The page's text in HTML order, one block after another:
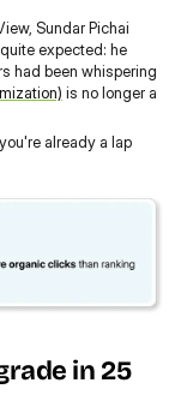
Sundar Pichai
expected: he
had been whispering
is no longer a
already a lap
in 25